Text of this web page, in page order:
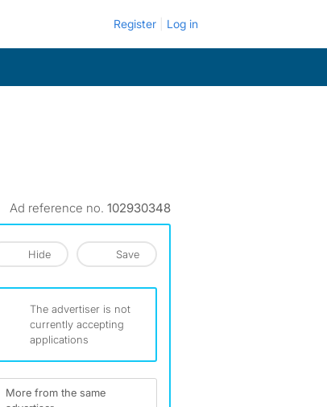
Register Log in
Ad reference no. 102930348
Hide Save
The advertiser is not
currently accepting
applications
More from the same